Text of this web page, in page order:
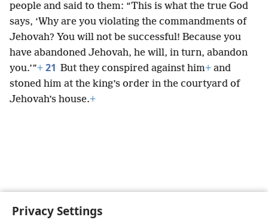
Privacy Settings
people and said to them: “This is what the true God
says, ‘Why are you violating the commandments of
Jehovah? You will not be successful! Because you
have abandoned Jehovah, he will, in turn, abandon
you.’”+ 21 But they conspired against him+ and
stoned him at the king’s order in the courtyard of
Jehovah’s house.+